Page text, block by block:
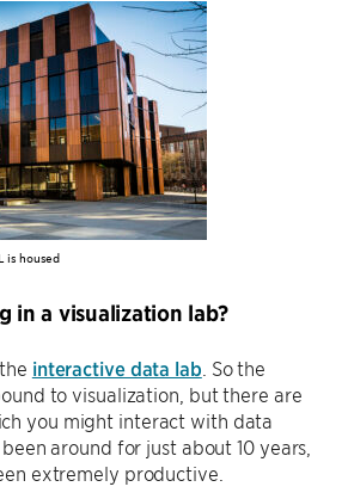
is housed
in a visualization lab?
interactive data lab . So the
to visualization, but there are
you might interact with data
around for just about 10 years,
extremely productive.